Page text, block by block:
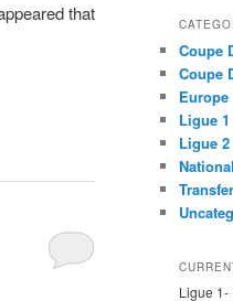
that
r
h
Coupe
Coupe
Europe
Ligue 1
Ligue 2
National
Ligue 1-